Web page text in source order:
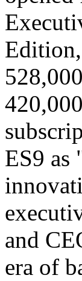
ES9 as
and
era of